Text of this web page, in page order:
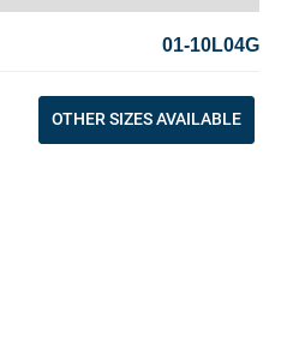
01-10L04G
OTHER SIZES AVAILABLE